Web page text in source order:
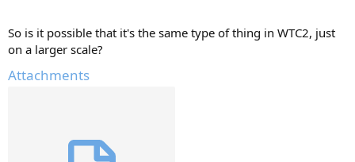
So is it possible that it's the same type of thing in WTC2, just
on a larger scale?
Attachments